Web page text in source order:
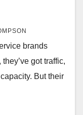
brands
got traffic,
But their